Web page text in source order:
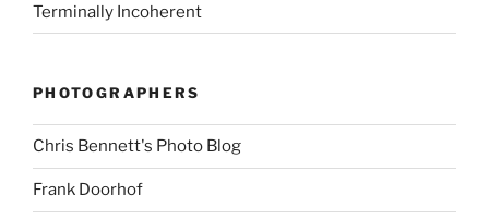
Terminally Incoherent
PHOTOGRAPHERS
Chris Bennett's Photo Blog
Frank Doorhof